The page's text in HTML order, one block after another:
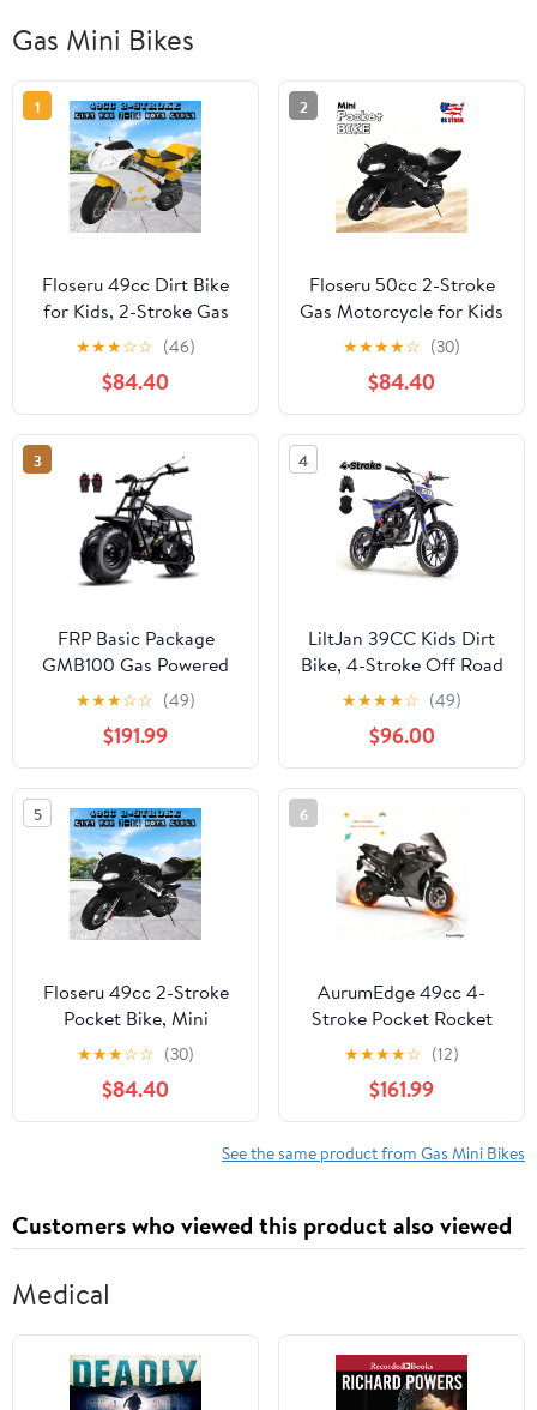
Gas Mini Bikes
1
Floseru 49cc Dirt Bike
for Kids, 2-Stroke Gas
Powered Trail Bike Off
Road Pocket Rocket
Mini Motorbike with
Front Rear Disc Brakes
Dual Headlights, Racing
Styled Performance
Motorcycle, Birthday
Gift
★★★☆☆ (46)
$84.40
2
Floseru 50cc 2-Stroke
Gas Motorcycle for Kids
Teens, Heavy-Duty Mini
Motorcycle Pocket Bike
with 170 LB Capacity,
Up to 20MPH, 11"
Wheels, Dual Headlights
Disc Brakes, Street
Legal Mini Bike
★★★★☆ (30)
$84.40
3
FRP Basic Package
GMB100 Gas Powered
Mini Dirt Bike 99CC for
Teens and Adults,
28MPH Off Road
Motorcycle, Weight
Support Up to 220 LBS -
Black
★★★☆☆ (49)
$191.99
4
LiltJan 39CC Kids Dirt
Bike, 4-Stroke Off Road
Mini Motorcycle, 55lbs
Lightweight Design with
165lbs Max Capacity,
Gas Powered Trail Bike
for Beginners with Dual
Suspension
★★★★☆ (49)
$96.00
5
Floseru 49cc 2-Stroke
Pocket Bike, Mini
Motorcycle for Kids,
Pocket Gas Motorbike
with 1.25L Gas Tank,
Pocket Rocket
Motorcycle with Dual
★★★☆☆ (30)
$84.40
6
AurumEdge 49cc 4-
Stroke Pocket Rocket
Motorcycle,Dirt Bike
Mini Bike Gas Pocket
Motorbike with Front
Rear Disc Brakes Racing
Max Speed 25MPH,Mini
★★★★☆ (12)
$161.99
See the same product from Gas Mini Bikes
Customers who viewed this product also viewed
Medical